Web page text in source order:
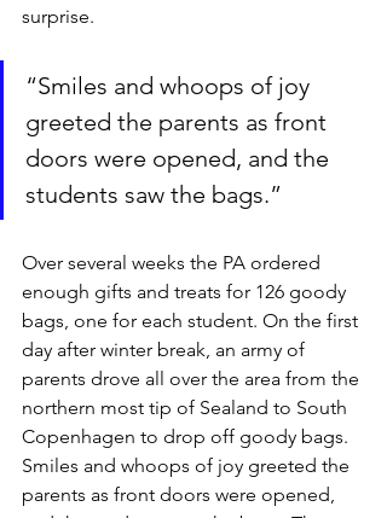
surprise.
“Smiles and whoops of joy
greeted the parents as front
doors were opened, and the
students saw the bags.”
Over several weeks the PA ordered
enough gifts and treats for 126 goody
bags, one for each student. On the first
day after winter break, an army of
parents drove all over the area from the
northern most tip of Sealand to South
Copenhagen to drop off goody bags.
Smiles and whoops of joy greeted the
parents as front doors were opened,